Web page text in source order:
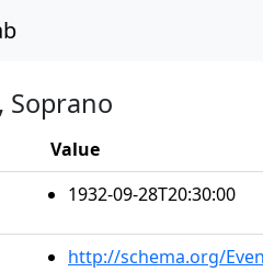
Soprano
Value
1932-09-28T20:30:00
http://schema.org/